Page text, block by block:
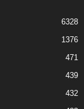
6328
1376
471
439
432